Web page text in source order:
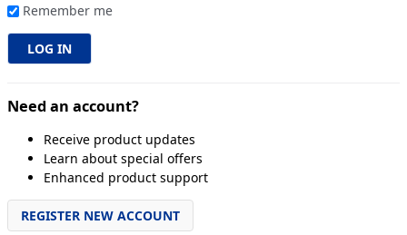
Remember me
Need an account?
Receive product updates
Learn about special offers
Enhanced product support
REGISTER NEW ACCOUNT